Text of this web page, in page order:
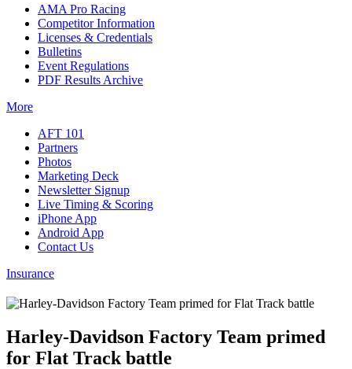
AMA Pro Racing
Competitor Information
Licenses & Credentials
Bulletins
Event Regulations
PDF Results Archive
More
AFT 101
Partners
Photos
Marketing Deck
Newsletter Signup
Live Timing & Scoring
iPhone App
Android App
Contact Us
Insurance
Harley-Davidson Factory Team primed
for Flat Track battle